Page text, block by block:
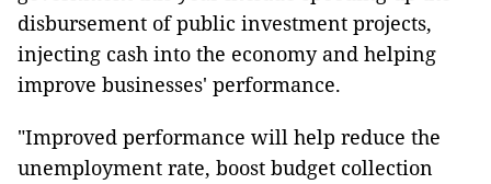
disbursement of public investment projects,
injecting cash into the economy and helping
improve businesses' performance.
"Improved performance will help reduce the
unemployment rate, boost budget collection